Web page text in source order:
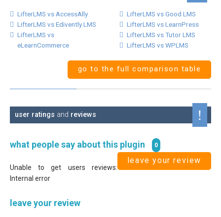
LifterLMS vs AccessAlly
LifterLMS vs Edivently LMS
LifterLMS vs
eLearnCommerce
LifterLMS vs Good LMS
LifterLMS vs LearnPress
LifterLMS vs Tutor LMS
LifterLMS vs WPLMS
go to the full comparison table
user ratings and reviews
what people say about this plugin 0
leave your review
Unable to get users reviews:
Internal error
leave your review